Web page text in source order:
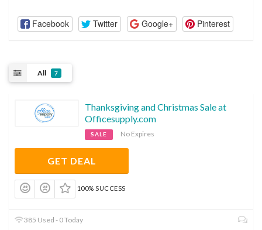
Facebook Twitter Google+ Pinterest
All 7
Thanksgiving and Christmas Sale at
Officesupply.com
SALE No Expires
GET DEAL
100% SUCCESS
385 Used - 0 Today